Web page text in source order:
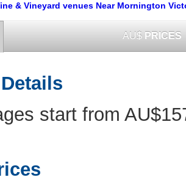
& Vineyard venues Near Mornington
AU$ PRICES
start from